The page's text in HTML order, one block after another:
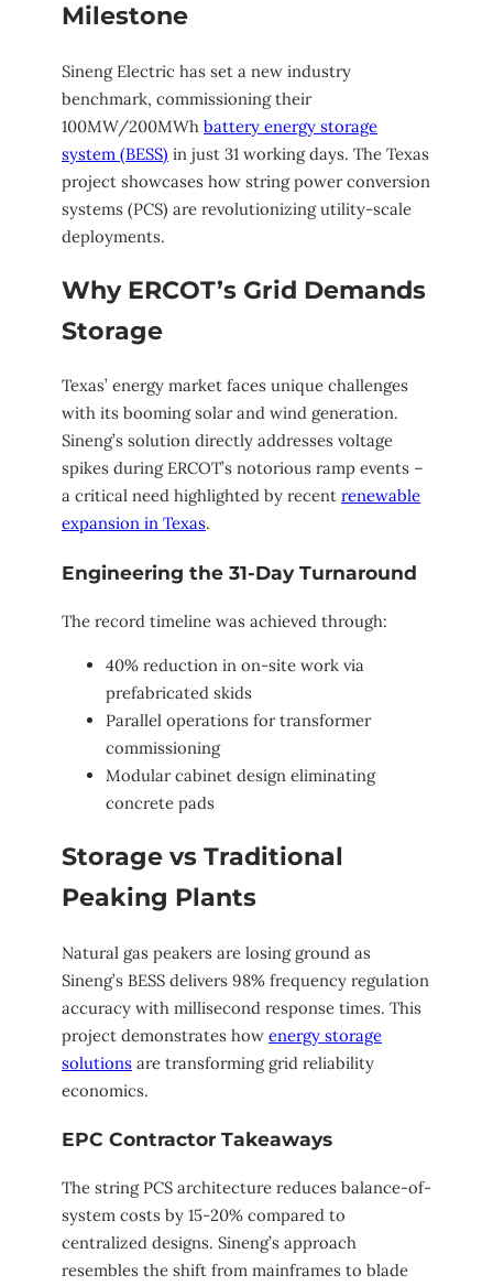
Milestone
Sineng Electric has set a new industry
benchmark, commissioning their
100MW/200MWh battery energy storage
system (BESS) in just 31 working days. The Texas
project showcases how string power conversion
systems (PCS) are revolutionizing utility-scale
deployments.
Why ERCOT’s Grid Demands
Storage
Texas’ energy market faces unique challenges
with its booming solar and wind generation.
Sineng’s solution directly addresses voltage
spikes during ERCOT’s notorious ramp events –
a critical need highlighted by recent renewable
expansion in Texas.
Engineering the 31-Day Turnaround
The record timeline was achieved through:
40% reduction in on-site work via
prefabricated skids
Parallel operations for transformer
commissioning
Modular cabinet design eliminating
concrete pads
Storage vs Traditional
Peaking Plants
Natural gas peakers are losing ground as
Sineng’s BESS delivers 98% frequency regulation
accuracy with millisecond response times. This
project demonstrates how energy storage
solutions are transforming grid reliability
economics.
EPC Contractor Takeaways
The string PCS architecture reduces balance-of-
system costs by 15-20% compared to
centralized designs. Sineng’s approach
resembles the shift from mainframes to blade